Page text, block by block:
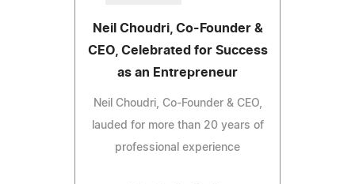
Neil Choudri, Co-Founder &
CEO, Celebrated for Success
as an Entrepreneur
Neil Choudri, Co-Founder & CEO,
lauded for more than 20 years of
professional experience